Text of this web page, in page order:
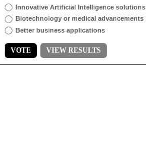
Innovative Artificial Intelligence solutions
Biotechnology or medical advancements
Better business applications
VOTE VIEW RESULTS